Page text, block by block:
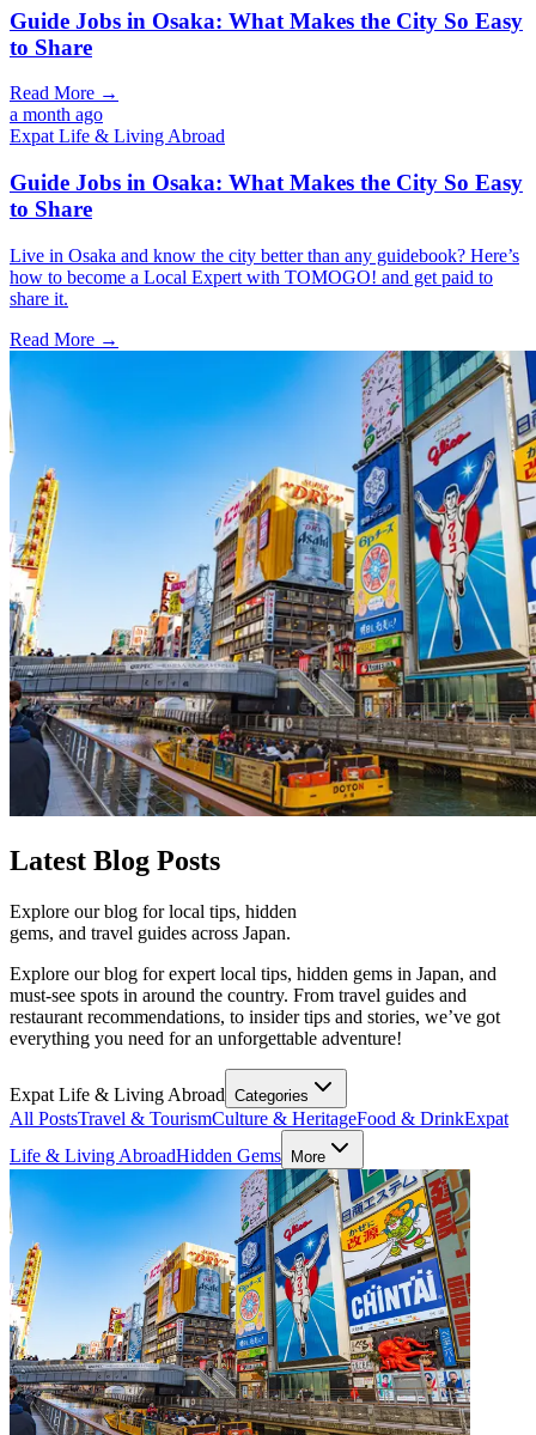
Guide Jobs in Osaka: What Makes the City So Easy
to Share
Read More →
a month ago
Expat Life & Living Abroad
Guide Jobs in Osaka: What Makes the City So Easy
to Share
Live in Osaka and know the city better than any guidebook? Here’s
how to become a Local Expert with TOMOGO! and get paid to
share it.
Read More →
Latest Blog Posts
Explore our blog for local tips, hidden
gems, and travel guides across Japan.
Explore our blog for expert local tips, hidden gems in Japan, and
must-see spots in around the country. From travel guides and
restaurant recommendations, to insider tips and stories, we’ve got
everything you need for an unforgettable adventure!
Expat Life & Living Abroad Categories
All PostsTravel & TourismCulture & HeritageFood & DrinkExpat
Life & Living AbroadHidden Gems More